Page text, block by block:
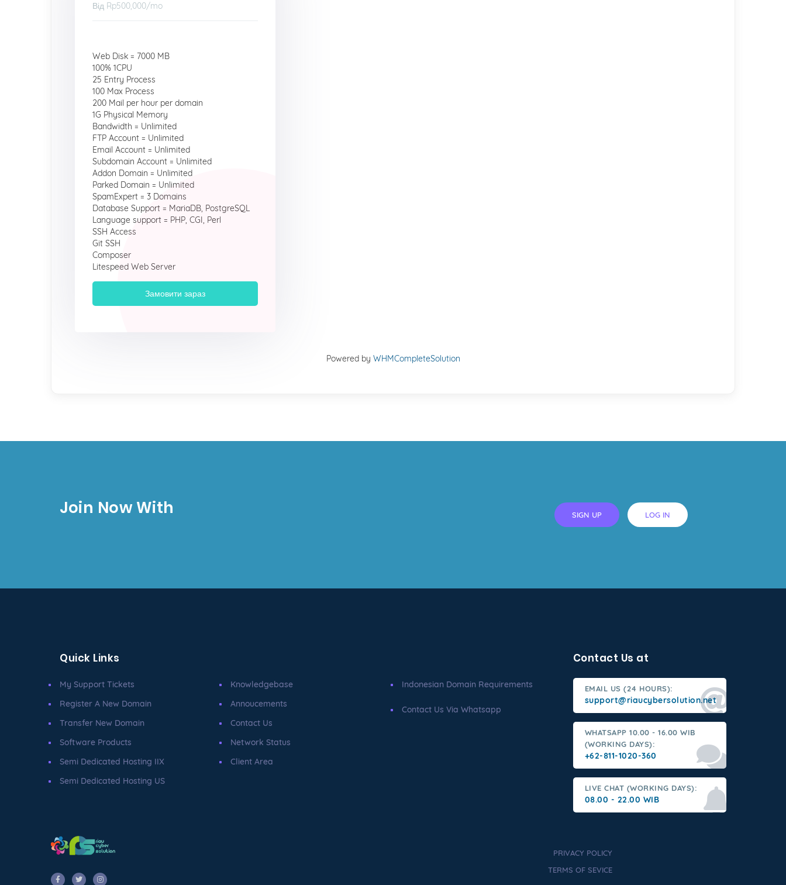
Від Rp500,000/mo
Web Disk = 7000 MB
100% 1CPU
25 Entry Process
100 Max Process
200 Mail per hour per domain
1G Physical Memory
Bandwidth = Unlimited
FTP Account = Unlimited
Email Account = Unlimited
Subdomain Account = Unlimited
Addon Domain = Unlimited
Parked Domain = Unlimited
SpamExpert = 3 Domains
Database Support = MariaDB, PostgreSQL
Language support = PHP, CGI, Perl
SSH Access
Git SSH
Composer
Litespeed Web Server
Замовити зараз
Powered by WHMCompleteSolution
Join Now With SIGN UP LOG IN
Quick Links
My Support Tickets
Register A New Domain
Transfer New Domain
Software Products
Semi Dedicated Hosting IIX
Semi Dedicated Hosting US
Knowledgebase
Annoucements
Contact Us
Network Status
Client Area
Indonesian Domain Requirements
Contact Us Via Whatsapp
Contact Us at
EMAIL US (24 HOURS):
support@riaucybersolution.net
WHATSAPP 10.00 - 16.00 WIB
(WORKING DAYS):
+62-811-1020-360
LIVE CHAT (WORKING DAYS):
08.00 - 22.00 WIB
PRIVACY POLICY
TERMS OF SEVICE